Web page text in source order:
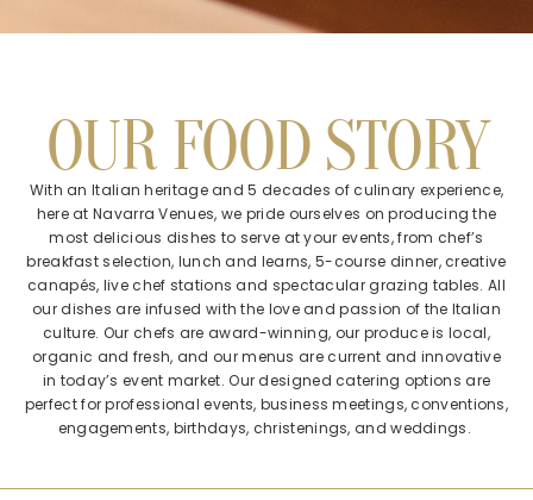
OUR FOOD STORY
With an Italian heritage and 5 decades of culinary experience,
here at Navarra Venues, we pride ourselves on producing the
most delicious dishes to serve at your events, from chef’s
breakfast selection, lunch and learns, 5-course dinner, creative
canapés, live chef stations and spectacular grazing tables. All
our dishes are infused with the love and passion of the Italian
culture. Our chefs are award-winning, our produce is local,
organic and fresh, and our menus are current and innovative
in today’s event market. Our designed catering options are
perfect for professional events, business meetings, conventions,
engagements, birthdays, christenings, and weddings.